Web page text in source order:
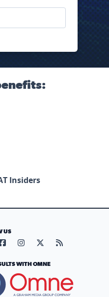
Insiders
US
our YouTube page (opens
Visit our Facebook page
Visit our Instagram
Visit our X page
Visit our
WITH OMNE